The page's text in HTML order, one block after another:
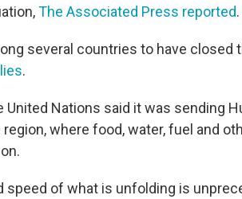
The Associated Press reported.
several countries to have closed
.
United Nations said it was sending
where food, water, fuel and
speed of what is unfolding is